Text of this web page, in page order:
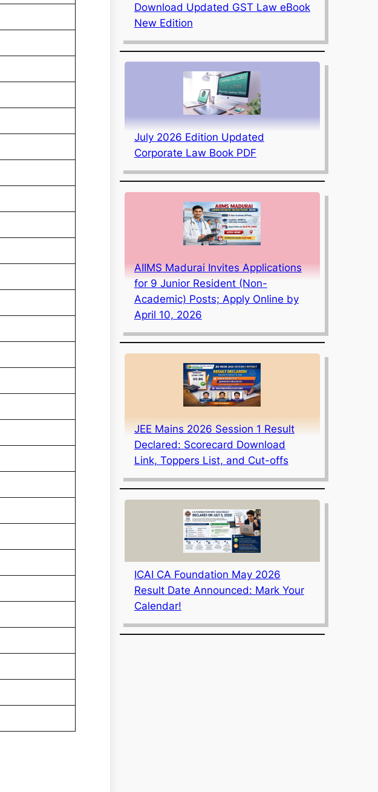
Download Updated GST Law eBook
New Edition
July 2026 Edition Updated
Corporate Law Book PDF
AIIMS Madurai Invites Applications
for 9 Junior Resident (Non-
Academic) Posts; Apply Online by
April 10, 2026
JEE Mains 2026 Session 1 Result
Declared: Scorecard Download
Link, Toppers List, and Cut-offs
ICAI CA Foundation May 2026
Result Date Announced: Mark Your
Calendar!